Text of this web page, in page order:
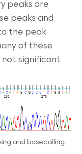
peaks are
peaks and
the peak
of these
not significant
and basecalling.